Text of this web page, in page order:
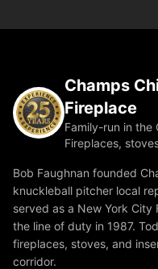
Champs
Fireplace
Family-run in the
Fireplaces,
Bob Faughnan founded
knuckleball pitcher local
served as a New York City
the line of duty in 1987.
fireplaces, stoves, and
corridor.